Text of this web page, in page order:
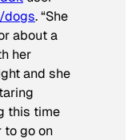
. “She
about a
her
and she
this time
to go on